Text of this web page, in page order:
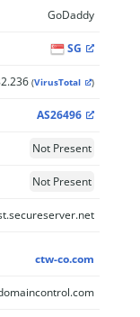
GoDaddy
SG
(VirusTotal )
AS26496
Not Present
Not Present
ctw-co.com